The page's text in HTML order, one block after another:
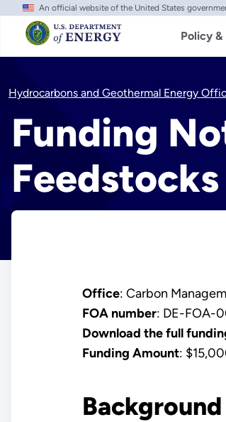
Skip
main
content
An official website of the United States
Policy
Hydrocarbons and Geothermal Energy
Funding
Feedstocks
Office: Carbon
FOA number: DE-FOA-
Download the full
Funding Amount: